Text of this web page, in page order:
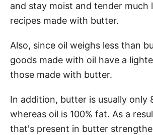
and stay moist and tender much
recipes made with butter.
Also, since oil weighs less than
goods made with oil have a
those made with butter.
In addition, butter is usually only
whereas oil is 100% fat. As a
that's present in butter